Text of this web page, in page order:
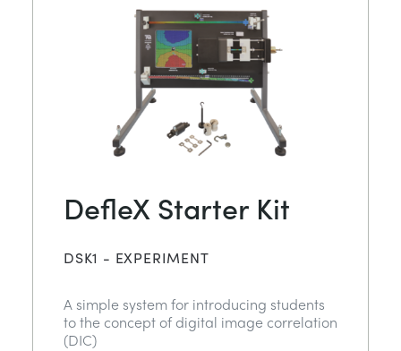
DefleX Starter Kit
DSK1 - EXPERIMENT
A simple system for introducing students
to the concept of digital image correlation
(DIC)